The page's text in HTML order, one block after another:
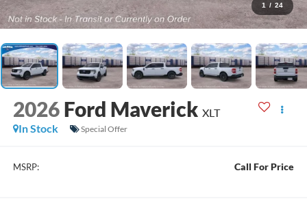
1 / 24
2026 Ford Maverick XLT
In Stock
Special Offer
MSRP: Call For Price